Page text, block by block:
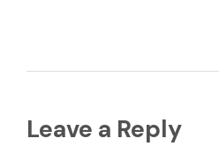
Leave a Reply